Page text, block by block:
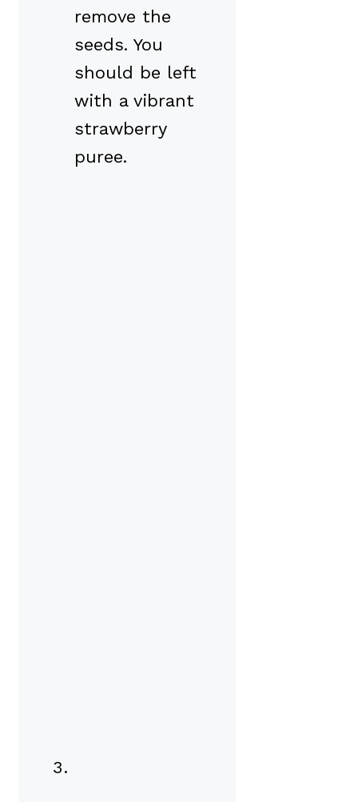
remove the
seeds. You
should be left
with a vibrant
strawberry
puree.